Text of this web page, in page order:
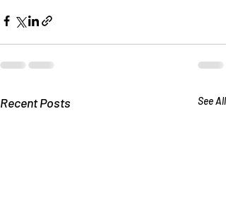
Recent Posts See All